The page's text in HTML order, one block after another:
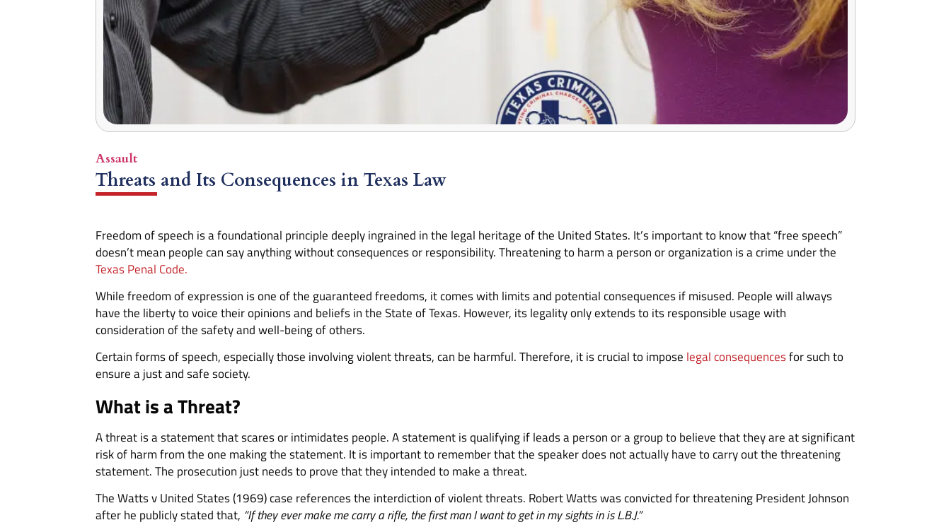
Assault
Threats and Its Consequences in Texas Law
Freedom of speech is a foundational principle deeply ingrained in the legal heritage of the United States. It’s important to know that “free speech”
doesn’t mean people can say anything without consequences or responsibility. Threatening to harm a person or organization is a crime under the
Texas Penal Code.
While freedom of expression is one of the guaranteed freedoms, it comes with limits and potential consequences if misused. People will always
have the liberty to voice their opinions and beliefs in the State of Texas. However, its legality only extends to its responsible usage with
consideration of the safety and well-being of others.
Certain forms of speech, especially those involving violent threats, can be harmful. Therefore, it is crucial to impose legal consequencesfor such to
ensure a just and safe society.
What is a Threat?
A threat is a statement that scares or intimidates people. A statement is qualifying if leads a person or a group to believe that they are at significant
risk of harm from the one making the statement. It is important to remember that the speaker does not actually have to carry out the threatening
statement. The prosecution just needs to prove that they intended to make a threat.
The Watts v United States (1969) case references the interdiction of violent threats. Robert Watts was convicted for threatening President Johnson
after he publicly stated that, “If they ever make me carry a rifle, the first man I want to get in my sights in is L.B.J.”